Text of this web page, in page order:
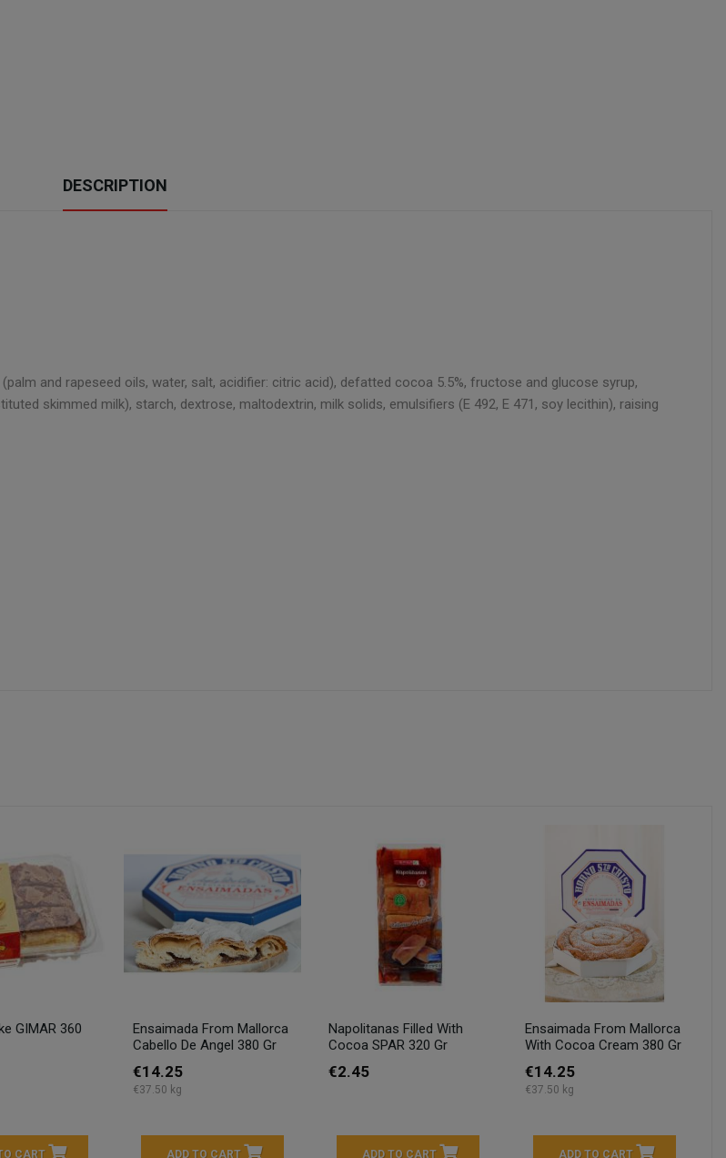
DESCRIPTION
and rapeseed oils, water, salt, acidifier: citric acid), defatted cocoa 5.5%, fructose and glucose syrup,
skimmed milk), starch, dextrose, maltodextrin, milk solids, emulsifiers (E 492, E 471, soy lecithin), raising
GIMAR 360
CART
Ensaimada From Mallorca
Cabello De Angel 380 Gr
€14.25
€37.50 kg
ADD TO CART
Napolitanas Filled With
Cocoa SPAR 320 Gr
€2.45
ADD TO CART
Ensaimada From Mallorca
With Cocoa Cream 380 Gr
€14.25
€37.50 kg
ADD TO CART